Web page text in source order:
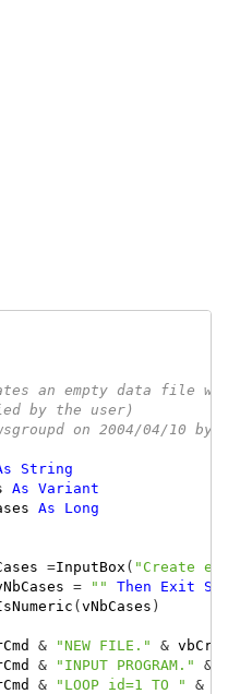
an empty data file
by the user)
on 2004/04/10 by
String
As Variant
As Long
=InputBox ( "Create
= "" Then Exit
(vNbCases )
& "NEW FILE." &
& "INPUT PROGRAM." &
& "LOOP id=1 TO " &